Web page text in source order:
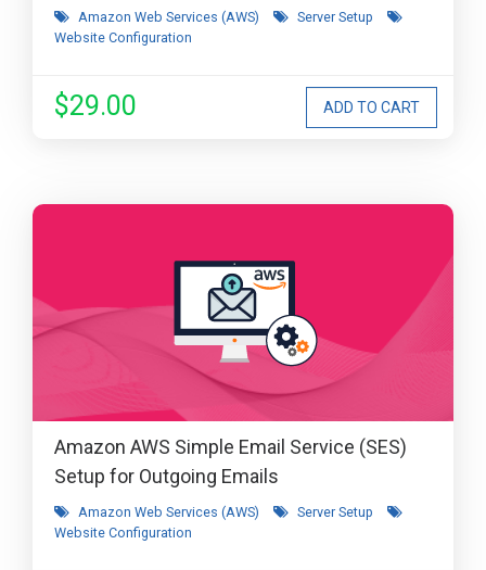
Amazon Web Services (AWS)
Server Setup
Website Configuration
$29.00
Amazon AWS Simple Email Service (SES)
Setup for Outgoing Emails
Amazon Web Services (AWS)
Server Setup
Website Configuration